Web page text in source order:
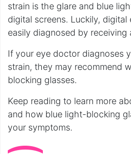
strain is the glare and blue
digital screens. Luckily, digital
easily diagnosed by receiving
If your eye doctor diagnoses
strain, they may recommend
blocking glasses.
Keep reading to learn more
and how blue light-blocking
your symptoms.